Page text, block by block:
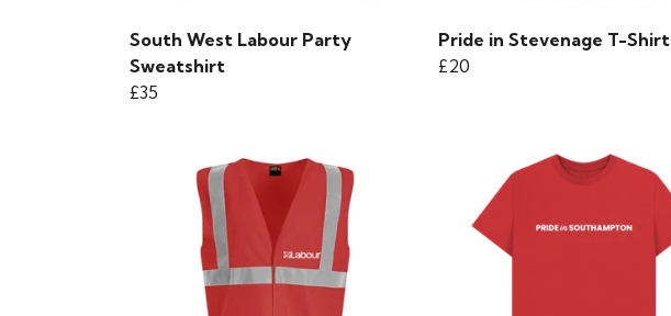
South West Labour Party
Sweatshirt
£35
Pride in Stevenage T-Shirt
£20